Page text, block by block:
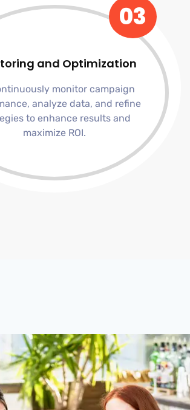
03
and Optimization
monitor campaign
analyze data, and refine
to enhance results and
maximize ROI.